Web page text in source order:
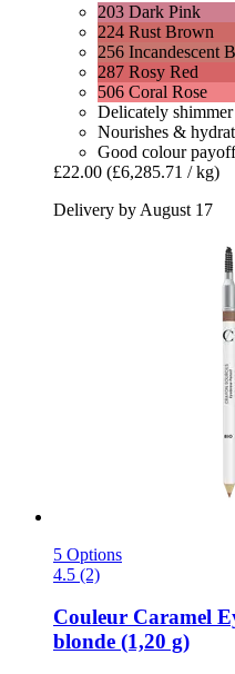
203 Dark Pink
224 Rust Brown
256 Incandescent
287 Rosy Red
506 Coral Rose
Delicately shimmer
Nourishes &
Good colour payoff
£22.00 (£6,285.71 / kg)
Delivery by August 17
5 Options
4.5 (2)
Couleur Caramel
blonde (1,20 g)